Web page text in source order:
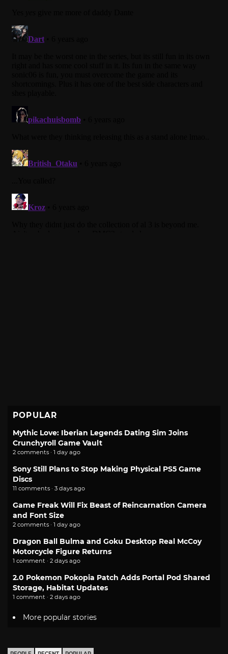
POPULAR
Mythic Love: Iberian Legends Dating Sim Joins
Crunchyroll Game Vault
2 comments · 1 day ago
Sony Still Plans to Stop Making Physical PS5 Game
Discs
11 comments · 3 days ago
Game Freak Will Fix Beast of Reincarnation Camera
and Font Size
2 comments · 1 day ago
Dragon Ball Bulma and Goku Desktop Real McCoy
Motorcycle Figure Returns
1 comment · 2 days ago
2.0 Pokemon Pokopia Patch Adds Portal Pod Shared
Storage, Habitat Updates
1 comment · 2 days ago
More popular stories